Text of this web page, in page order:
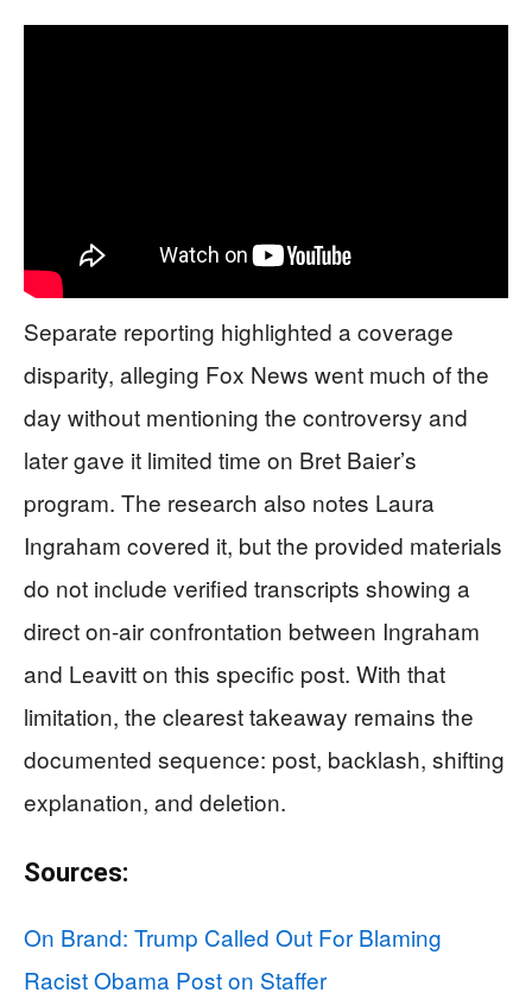
Separate reporting highlighted a coverage
disparity, alleging Fox News went much of the
day without mentioning the controversy and
later gave it limited time on Bret Baier’s
program. The research also notes Laura
Ingraham covered it, but the provided materials
do not include verified transcripts showing a
direct on-air confrontation between Ingraham
and Leavitt on this specific post. With that
limitation, the clearest takeaway remains the
documented sequence: post, backlash, shifting
explanation, and deletion.
Sources:
On Brand: Trump Called Out For Blaming
Racist Obama Post on Staffer